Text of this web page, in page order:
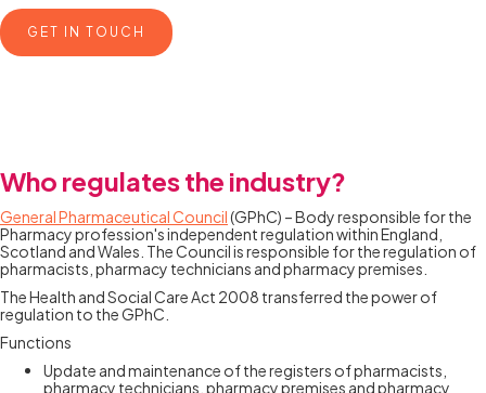
GET IN TOUCH
Who regulates the industry?
General Pharmaceutical Council(GPhC) – Body responsible for the
Pharmacy profession's independent regulation within England,
Scotland and Wales. The Council is responsible for the regulation of
pharmacists, pharmacy technicians and pharmacy premises.
The Health and Social Care Act 2008 transferred the power of
regulation to the GPhC.
Functions
Update and maintenance of the registers of pharmacists,
pharmacy technicians, pharmacy premises and pharmacy